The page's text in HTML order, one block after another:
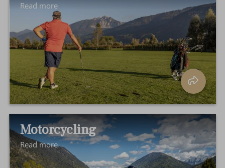
Read more
Motorcycling
Read more